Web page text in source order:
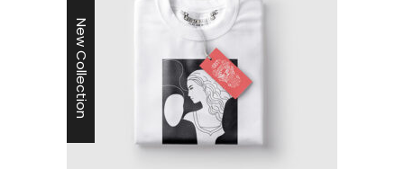
New Collection